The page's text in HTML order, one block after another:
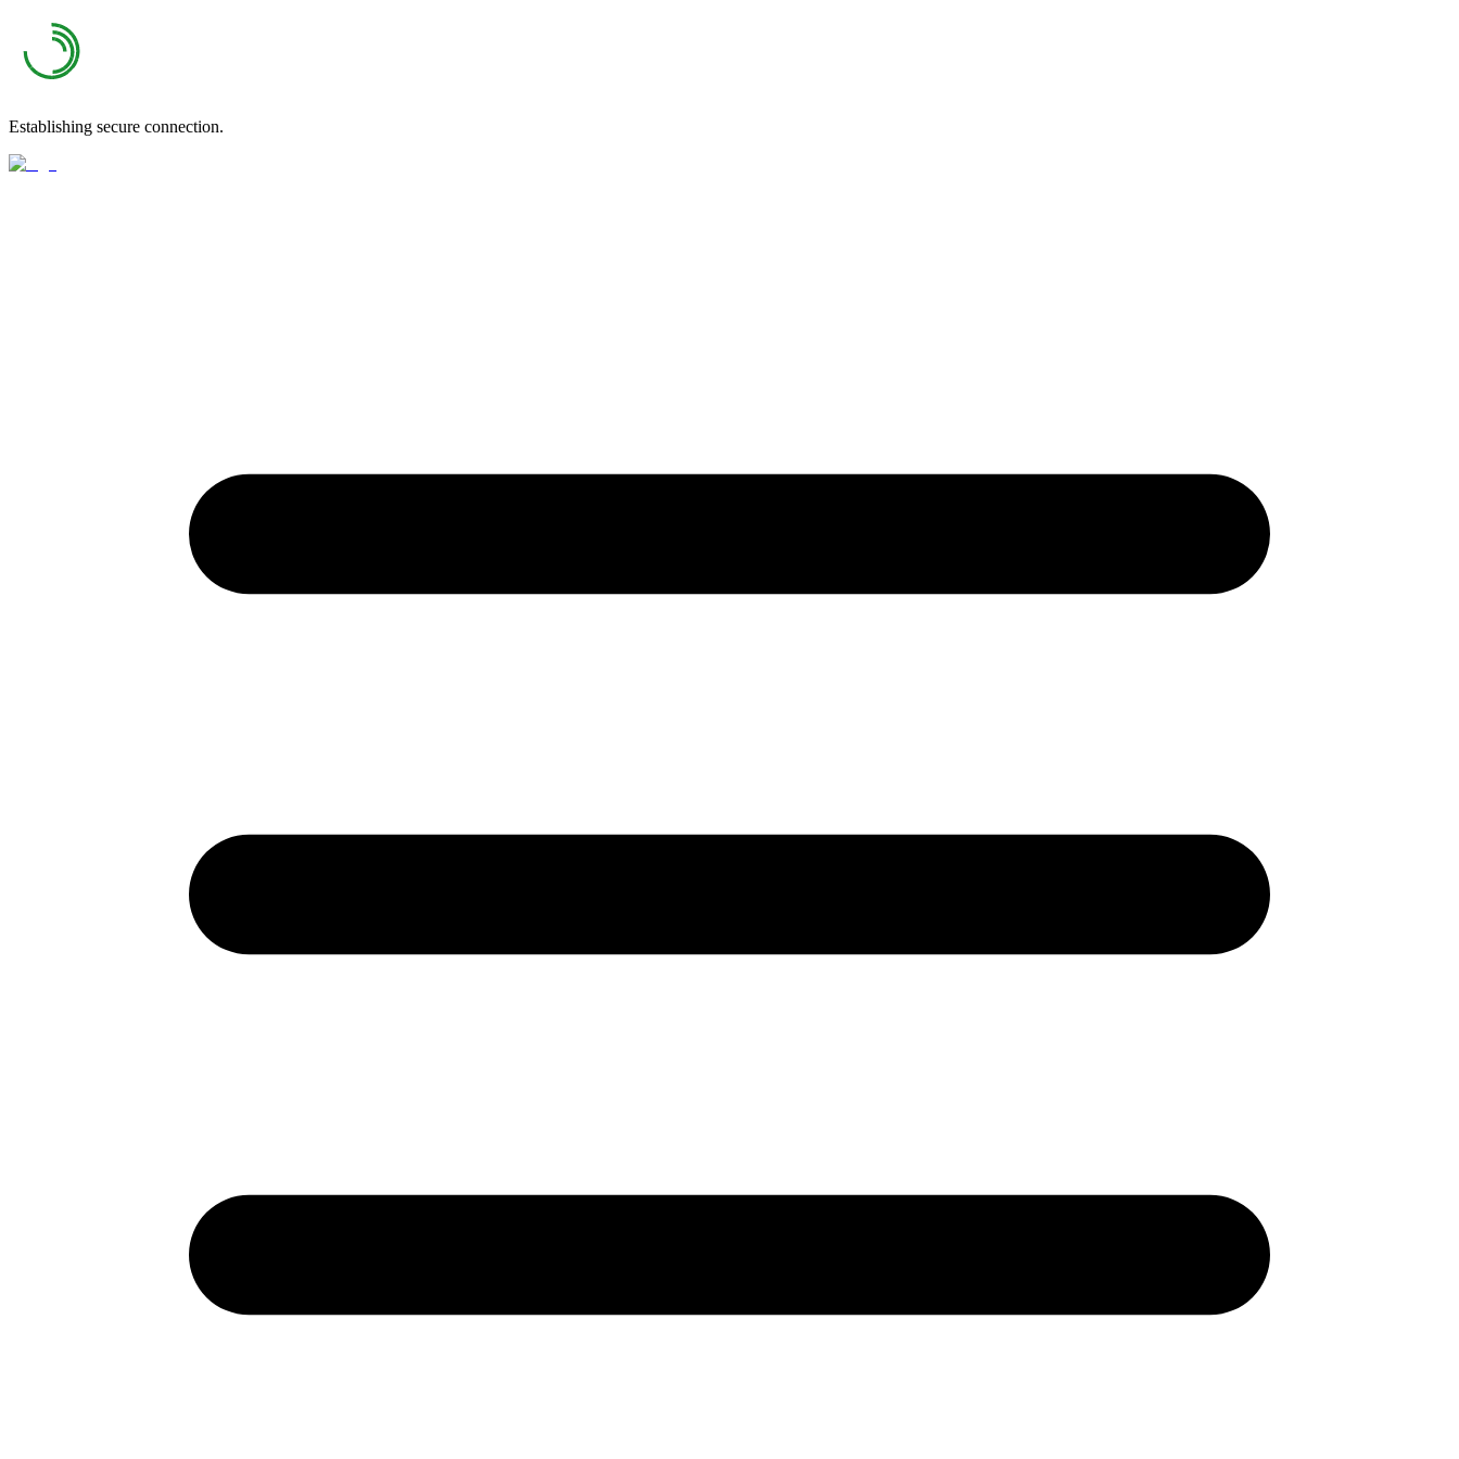
Establishing secure connection.